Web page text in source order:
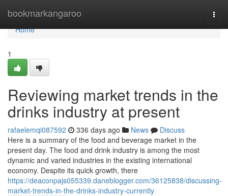
bookmarkangaroo
Home
Home
1
Reviewing market trends in the
drinks industry at present
rafaelemqi087592 336 days ago News
Discuss
Here is a summary of the food and beverage market in the
present day. The food and drink industry is among the most
dynamic and varied industries in the existing international
economy. Despite its quick growth, there
https://deaconpajs055339.daneblogger.com/36125838/discussing-
market-trends-in-the-drinks-industry-currently